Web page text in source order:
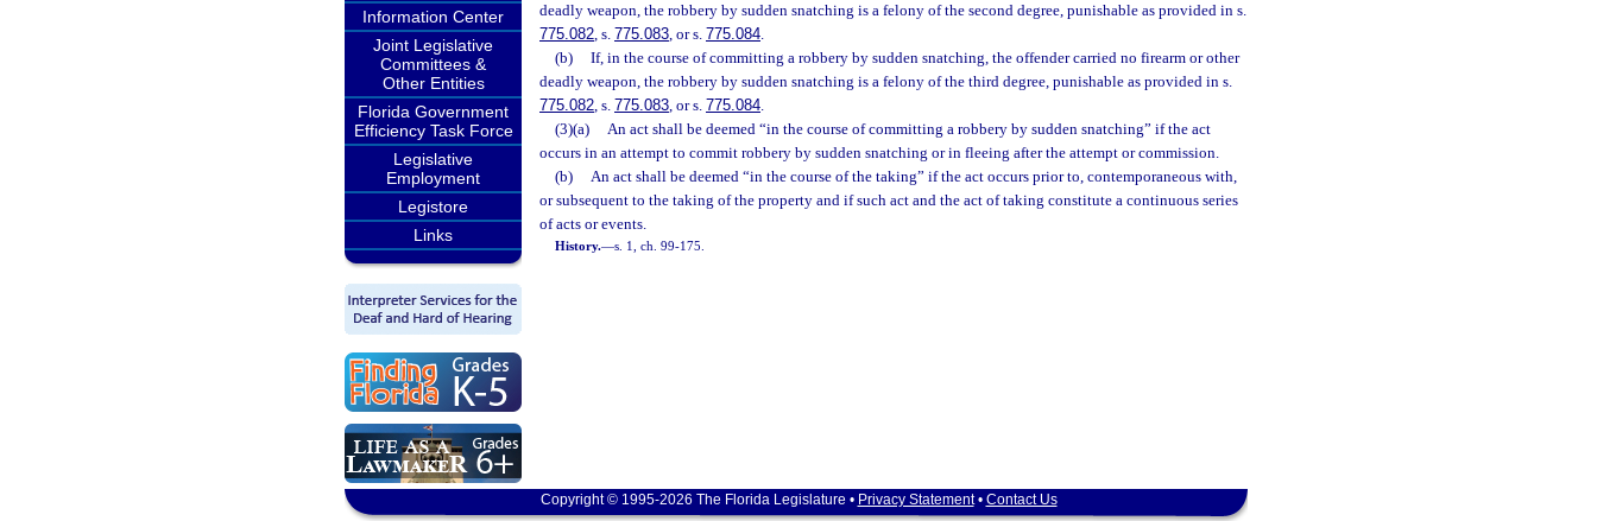
Information Center
Joint Legislative
Committees &
Other Entities
Florida Government
Efficiency Task Force
Legislative
Employment
Legistore
Links
deadly weapon, the robbery by sudden snatching is a felony of the second degree, punishable as provided in s.
775.082, s. 775.083, or s. 775.084.
(b)
If, in the course of committing a robbery by sudden snatching, the offender carried no firearm or other
deadly weapon, the robbery by sudden snatching is a felony of the third degree, punishable as provided in s.
775.082, s. 775.083, or s. 775.084.
(3)(a)
An act shall be deemed “in the course of committing a robbery by sudden snatching” if the act
occurs in an attempt to commit robbery by sudden snatching or in fleeing after the attempt or commission.
(b)
An act shall be deemed “in the course of the taking” if the act occurs prior to, contemporaneous with,
or subsequent to the taking of the property and if such act and the act of taking constitute a continuous series
of acts or events.
History.—s. 1, ch. 99-175.
Copyright © 1995-2026 The Florida Legislature • Privacy Statement• Contact Us